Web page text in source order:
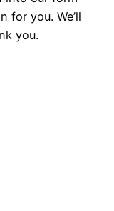
for you. We’ll
you.